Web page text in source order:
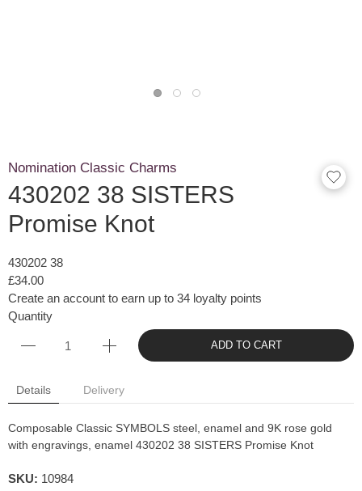
Nomination Classic Charms
430202 38 SISTERS
Promise Knot
430202 38
£34.00
Create an account to earn up to 34 loyalty points
Quantity
ADD TO CART
Details Delivery
Composable Classic SYMBOLS steel, enamel and 9K rose gold
with engravings, enamel 430202 38 SISTERS Promise Knot
SKU: 10984